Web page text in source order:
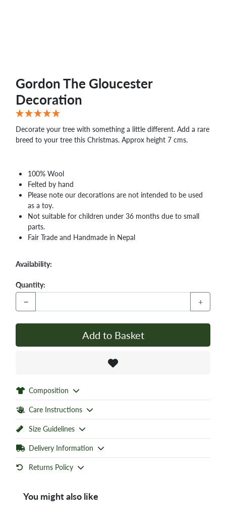
Gordon The Gloucester
Decoration
Decorate your tree with something a little different. Add a rare
breed to your tree this Christmas. Approx height 7 cms.
100% Wool
Felted by hand
Please note our decorations are not intended to be used
as a toy.
Not suitable for children under 36 months due to small
parts.
Fair Trade and Handmade in Nepal
Availability:
Quantity:
− +
Add to Basket
Composition
Care Instructions
Size Guidelines
Delivery Information
Returns Policy
You might also like